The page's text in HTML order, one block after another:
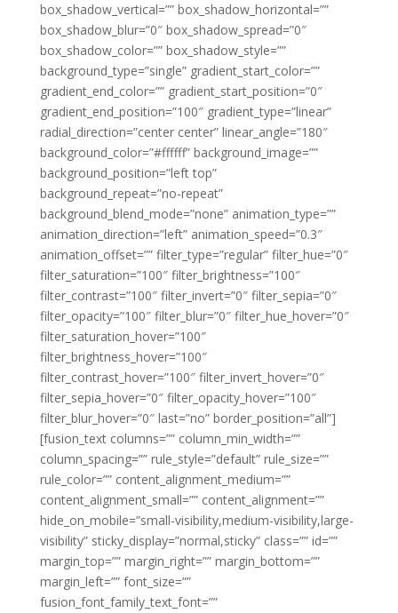
box_shadow_vertical=”” box_shadow_horizontal=””
box_shadow_blur=”0″ box_shadow_spread=”0″
box_shadow_color=”” box_shadow_style=””
background_type=”single” gradient_start_color=””
gradient_end_color=”” gradient_start_position=”0″
gradient_end_position=”100″ gradient_type=”linear”
radial_direction=”center center” linear_angle=”180″
background_color=”#ffffff” background_image=””
background_position=”left top”
background_repeat=”no-repeat”
background_blend_mode=”none” animation_type=””
animation_direction=”left” animation_speed=”0.3″
animation_offset=”” filter_type=”regular” filter_hue=”0″
filter_saturation=”100″ filter_brightness=”100″
filter_contrast=”100″ filter_invert=”0″ filter_sepia=”0″
filter_opacity=”100″ filter_blur=”0″ filter_hue_hover=”0″
filter_saturation_hover=”100″
filter_brightness_hover=”100″
filter_contrast_hover=”100″ filter_invert_hover=”0″
filter_sepia_hover=”0″ filter_opacity_hover=”100″
filter_blur_hover=”0″ last=”no” border_position=”all”]
[fusion_text columns=”” column_min_width=””
column_spacing=”” rule_style=”default” rule_size=””
rule_color=”” content_alignment_medium=””
content_alignment_small=”” content_alignment=””
hide_on_mobile=”small-visibility,medium-visibility,large-
visibility” sticky_display=”normal,sticky” class=”” id=””
margin_top=”” margin_right=”” margin_bottom=””
margin_left=”” font_size=””
fusion_font_family_text_font=””